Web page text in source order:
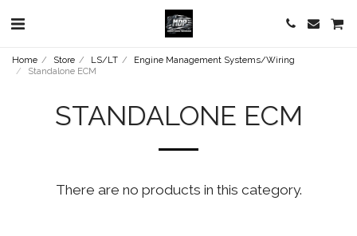
Home Store LS/LT
Engine Management Systems/Wiring
Standalone ECM
STANDALONE ECM
There are no products in this category.